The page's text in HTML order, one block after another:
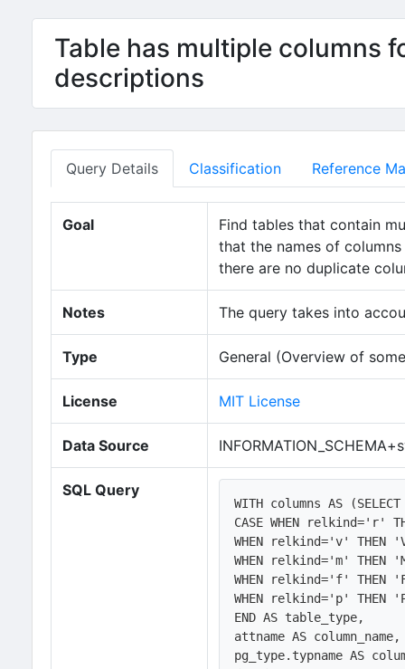
Table has multiple columns
descriptions
Query Details Classification Reference
Goal
Find tables that contain
that the names of
there are no duplicate
Notes The query takes into
Type General (Overview of
License MIT License
Data Source
SQL Query
WITH columns AS
CASE WHEN relkind='r'
WHEN relkind='v' THEN
WHEN relkind='m' THEN
WHEN relkind='f' THEN
WHEN relkind='p' THEN
END AS table_type,
attname AS column_name,
pg_type.typname AS